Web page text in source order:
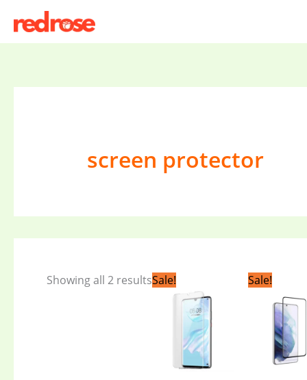
content
screen protector
Showing all 2 resultsSale!
price
was:
₹200.00.
Current
price
Sale!
was: